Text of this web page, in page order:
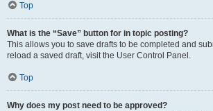
Top
What is the “Save” button for in topic posting?
This allows you to save drafts to be completed and
reload a saved draft, visit the User Control Panel.
Top
Why does my post need to be approved?